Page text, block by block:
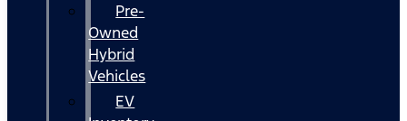
Pre-
Owned
Hybrid
Vehicles
EV